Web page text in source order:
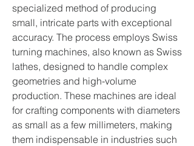
specialized method of producing
small, intricate parts with exceptional
accuracy. The process employs Swiss
turning machines, also known as Swiss
lathes, designed to handle complex
geometries and high-volume
production. These machines are ideal
for crafting components with diameters
as small as a few millimeters, making
them indispensable in industries such